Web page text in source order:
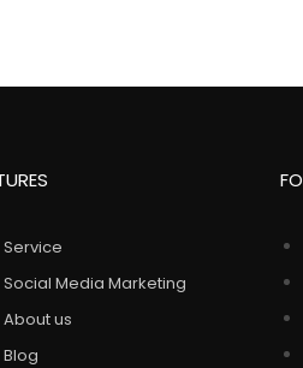
Service
Social Media Marketing
About us
Blog